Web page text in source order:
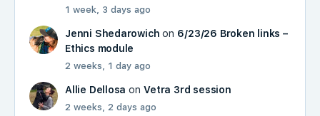
1 week, 3 days ago
Jenni Shedarowich on 6/23/26 Broken links –
Ethics module
2 weeks, 1 day ago
Allie Dellosa onVetra 3rd session
2 weeks, 2 days ago